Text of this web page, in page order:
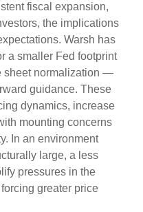
fiscal expansion,
the implications
Warsh has
a smaller Fed footprint
sheet normalization —
guidance. These
dynamics, increase
mounting concerns
In an environment
large, a less
pressures in the
greater price